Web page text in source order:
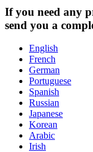
If you need any
send you a
English
French
German
Portuguese
Spanish
Russian
Japanese
Korean
Arabic
Irish